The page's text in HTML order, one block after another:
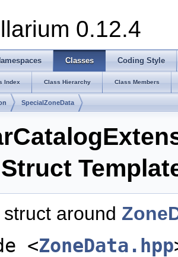
0.12.4
Classes Coding Style
Index Class Hierarchy Class Members
SpecialZoneData
around
<ZoneData.hpp